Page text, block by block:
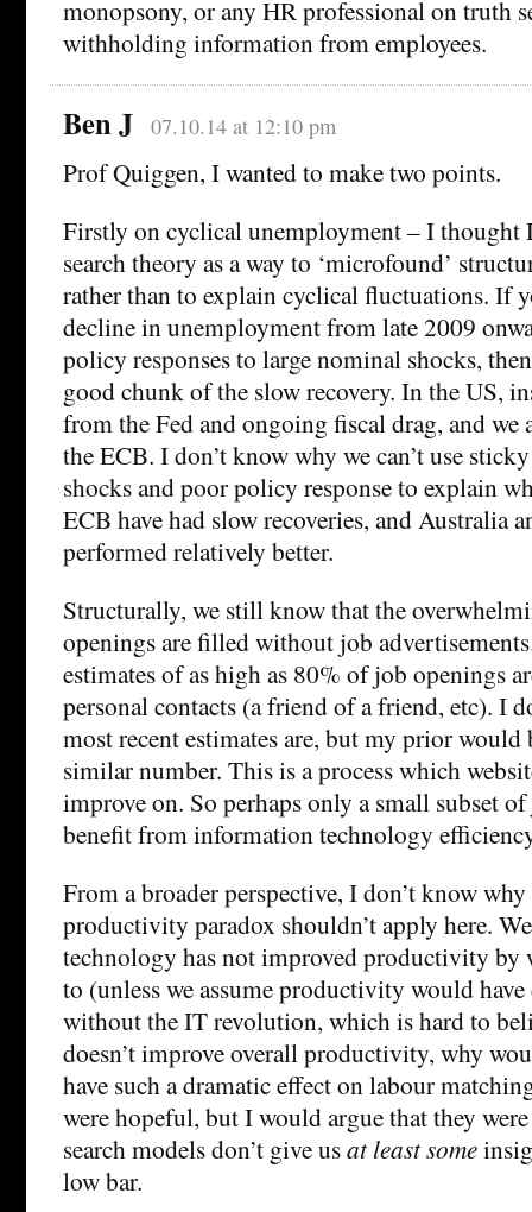
monopsony, or any HR professional on truth
withholding information from employees.
Ben J 07.10.14 at 12:10 pm
Prof Quiggen, I wanted to make two points.
Firstly on cyclical unemployment – I thought
search theory as a way to ‘microfound’
rather than to explain cyclical fluctuations. If
decline in unemployment from late 2009
policy responses to large nominal shocks,
good chunk of the slow recovery. In the US,
from the Fed and ongoing fiscal drag, and
the ECB. I don’t know why we can’t use
shocks and poor policy response to explain
ECB have had slow recoveries, and Australia
performed relatively better.
Structurally, we still know that the
openings are filled without job
estimates of as high as 80% of job openings
personal contacts (a friend of a friend, etc). I
most recent estimates are, but my prior
similar number. This is a process which
improve on. So perhaps only a small subset
benefit from information technology
From a broader perspective, I don’t know
productivity paradox shouldn’t apply here.
technology has not improved productivity by
to (unless we assume productivity would
without the IT revolution, which is hard to
doesn’t improve overall productivity, why
have such a dramatic effect on labour
were hopeful, but I would argue that they
search models don’t give usat least some
low bar.